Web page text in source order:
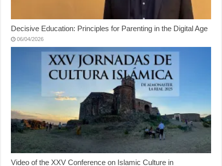
Decisive Education: Principles for Parenting in the Digital Age
06/04/2026
Video of the XXV Conference on Islamic Culture in